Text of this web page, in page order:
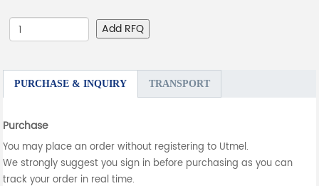
Add RFQ
PURCHASE & INQUIRY TRANSPORT
Purchase
You may place an order without registering to Utmel.
We strongly suggest you sign in before purchasing as you can
track your order in real time.